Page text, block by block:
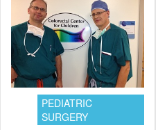
PEDIATRIC
SURGERY